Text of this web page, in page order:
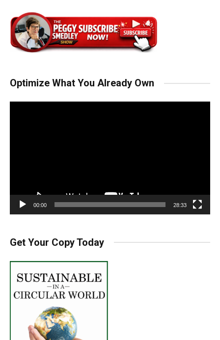
Optimize What You Already Own
00:00 28:33
Get Your Copy Today